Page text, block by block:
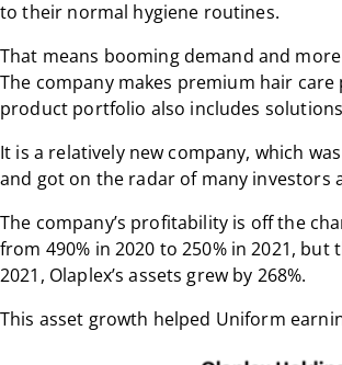
to their normal hygiene routines.
That means booming demand and
The company makes premium hair
product portfolio also includes
It is a relatively new company, which
and got on the radar of many investors
The company’s profitability is off the
from 490% in 2020 to 250% in 2021,
2021, Olaplex’s assets grew by 268%.
This asset growth helped Uniform